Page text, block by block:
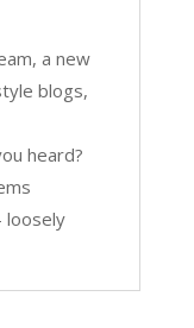
a new
blogs,
heard?
loosely